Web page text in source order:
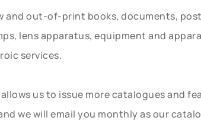
and out-of-print books, documents,
lens apparatus, equipment and
services.
us to issue more catalogues and
we will email you monthly as our